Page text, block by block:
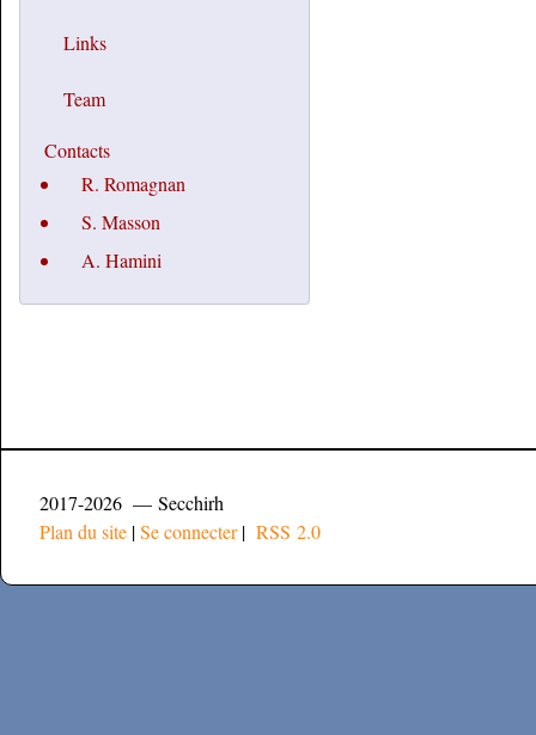
Links
Team
Contacts
R. Romagnan
S. Masson
A. Hamini
2017-2026 — Secchirh
Plan du site |Se connecter| RSS 2.0